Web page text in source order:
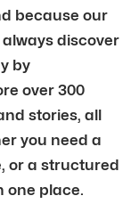
because our
discover
by
over 300
stories, all
you need a
or a structured
one place.